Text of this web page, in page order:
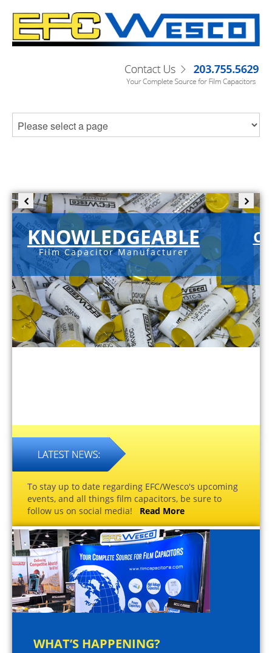
KNOWLEDGEABLE
Film Capacitor Manufacturer
To stay up to date regarding EFC/Wesco's upcoming
events, and all things film capacitors, be sure to
follow us on social media! Read More
WHAT’S HAPPENING?